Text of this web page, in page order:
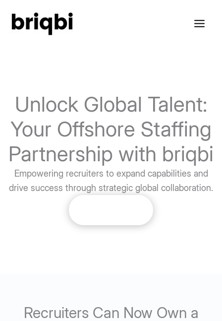
Unlock Global Talent:
Your Offshore Staffing
Partnership with briqbi
Empowering recruiters to expand capabilities and
drive success through strategic global collaboration.
Recruiters Can Now Own a